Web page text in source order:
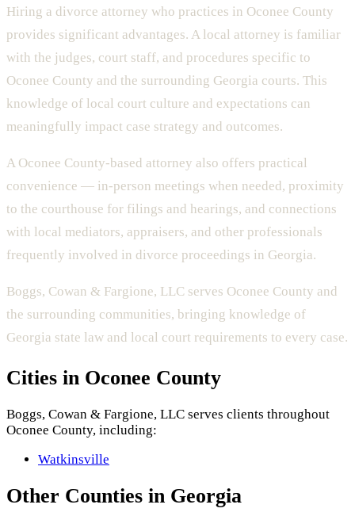
Hiring a divorce attorney who practices in Oconee County
provides significant advantages. A local attorney is familiar
with the judges, court staff, and procedures specific to
Oconee County and the surrounding Georgia courts. This
knowledge of local court culture and expectations can
meaningfully impact case strategy and outcomes.
A Oconee County-based attorney also offers practical
convenience — in-person meetings when needed, proximity
to the courthouse for filings and hearings, and connections
with local mediators, appraisers, and other professionals
frequently involved in divorce proceedings in Georgia.
Boggs, Cowan & Fargione, LLC serves Oconee County and
the surrounding communities, bringing knowledge of
Georgia state law and local court requirements to every case.
Cities in Oconee County
Boggs, Cowan & Fargione, LLC serves clients throughout
Oconee County, including:
Watkinsville
Other Counties in Georgia